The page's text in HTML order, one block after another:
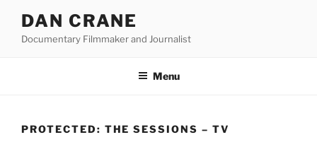
content
DAN CRANE
Documentary Filmmaker and Journalist
Menu
PROTECTED: THE SESSIONS – TV